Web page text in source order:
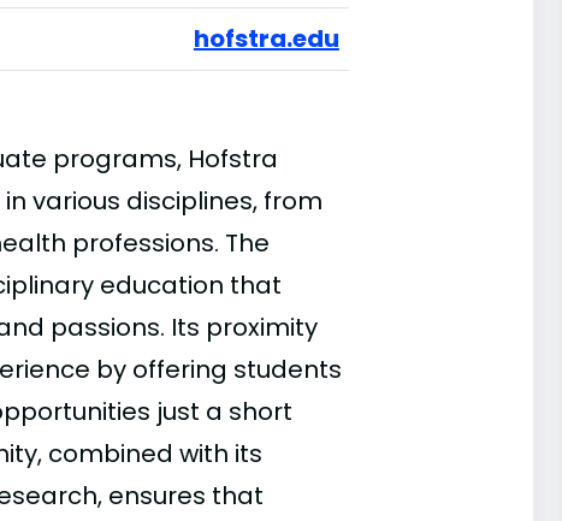
hofstra.edu
programs, Hofstra
various disciplines, from
professions. The
education that
passions. Its proximity
by offering students
just a short
combined with its
ensures that